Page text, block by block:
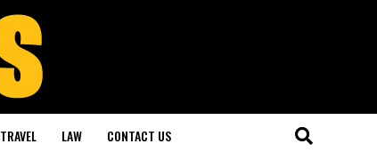
TRAVEL LAW CONTACT US